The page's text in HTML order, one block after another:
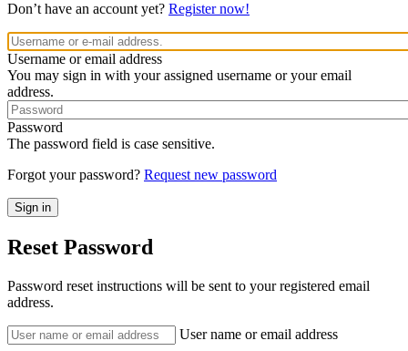
Don’t have an account yet? Register now!
Username or email address
You may sign in with your assigned username or your email
address.
Password
The password field is case sensitive.
Forgot your password? Request new password
Reset Password
Password reset instructions will be sent to your registered email
address.
User name or email address